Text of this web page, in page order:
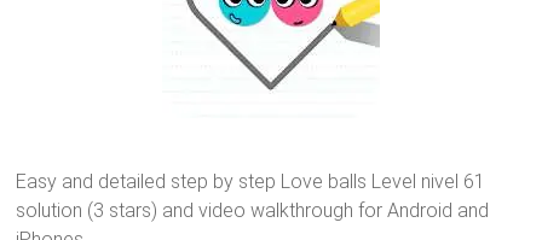
Easy and detailed step by step Love balls Level nivel 61
solution (3 stars) and video walkthrough for Android and